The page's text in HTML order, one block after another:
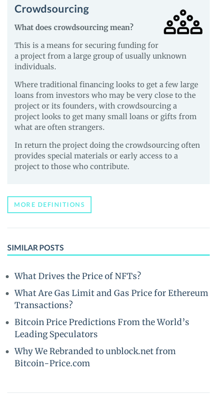
Crowdsourcing
What does crowdsourcing mean?
This is a means for securing funding for
a project from a large group of usually unknown
individuals.
Where traditional financing looks to get a few large
loans from investors who may be very close to the
project or its founders, with crowdsourcing a
project looks to get many small loans or gifts from
what are often strangers.
In return the project doing the crowdsourcing often
provides special materials or early access to a
project to those who contribute.
MORE DEFINITIONS
SIMILAR POSTS
What Drives the Price of NFTs?
What Are Gas Limit and Gas Price for Ethereum
Transactions?
Bitcoin Price Predictions From the World’s
Leading Speculators
Why We Rebranded to unblock.net from
Bitcoin-Price.com